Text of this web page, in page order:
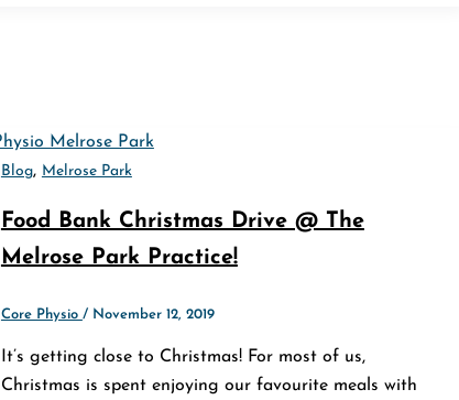
Blog, Melrose Park
Food Bank Christmas Drive @ The
Melrose Park Practice!
Core Physio / November 12, 2019
It’s getting close to Christmas! For most of us,
Christmas is spent enjoying our favourite meals with